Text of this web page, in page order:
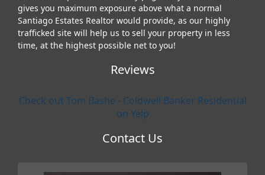
gives you maximum exposure above what a normal
Santiago Estates Realtor would provide, as our highly
trafficked site will help us to sell your property in less
time, at the highest possible net to you!
Reviews
Check out Tom Bashe - Coldwell Banker Residential
on Yelp
Contact Us